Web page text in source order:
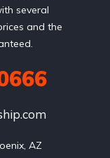
several
and the
AZ